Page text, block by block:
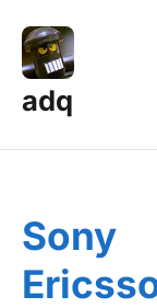
adq
Posts
Sony